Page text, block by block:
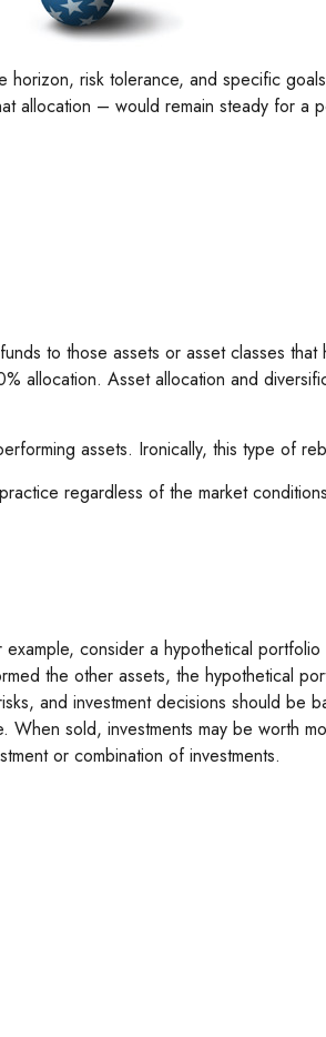
risk tolerance, and specific
– would remain steady for a
to those assets or asset classes
Asset allocation and
assets. Ironically, this type of
regardless of the market
consider a hypothetical
the other assets, the hypothetical
and investment decisions should
sold, investments may be worth
or combination of investments.